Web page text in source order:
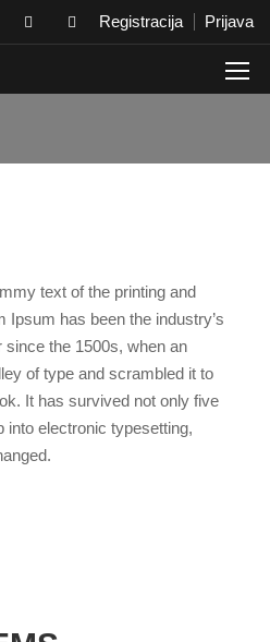
Registracija Prijava
text of the printing and
Ipsum has been the industry’s
the 1500s, when an
of type and scrambled it to
It has survived not only five
into electronic typesetting,